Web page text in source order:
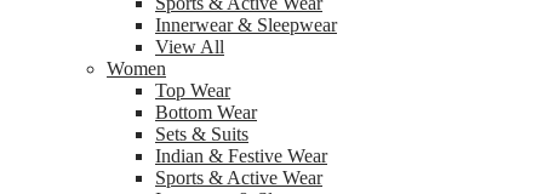
Innerwear & Sleepwear
View All
Women
Top Wear
Bottom Wear
Sets & Suits
Indian & Festive Wear
Sports & Active Wear